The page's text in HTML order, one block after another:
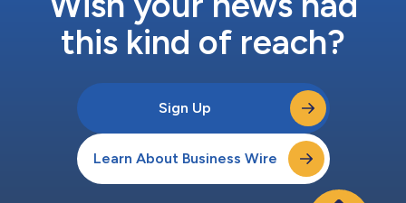
this kind of reach?
Sign Up
Learn About Business Wire